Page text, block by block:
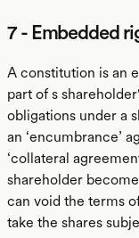
7 - Embedded
A constitution is an
part of s
obligations under a
an ‘encumbrance’
‘collateral
shareholder
can void the terms
take the shares